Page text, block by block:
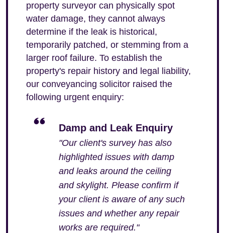
property surveyor can physically spot
water damage, they cannot always
determine if the leak is historical,
temporarily patched, or stemming from a
larger roof failure. To establish the
property's repair history and legal liability,
our conveyancing solicitor raised the
following urgent enquiry:
Damp and Leak Enquiry
"Our client's survey has also
highlighted issues with damp
and leaks around the ceiling
and skylight. Please confirm if
your client is aware of any such
issues and whether any repair
works are required."